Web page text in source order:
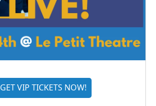
GET VIP TICKETS NOW!